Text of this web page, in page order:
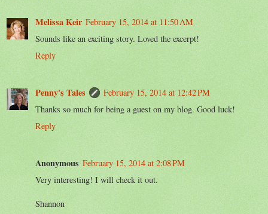
Melissa Keir February 15, 2014 at 11:50 AM
Sounds like an exciting story. Loved the excerpt!
Reply
Penny's Tales
February 15, 2014 at 12:42 PM
Thanks so much for being a guest on my blog. Good luck!
Reply
Anonymous February 15, 2014 at 2:08 PM
Very interesting! I will check it out.
Shannon